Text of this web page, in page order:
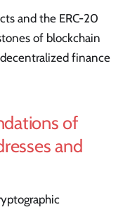
and the ERC-20
of blockchain
finance
of
and